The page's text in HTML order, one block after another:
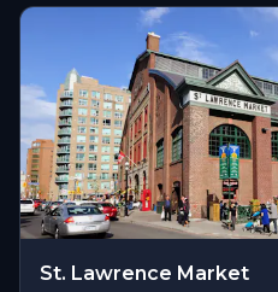
St. Lawrence Market